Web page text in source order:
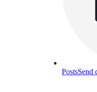
PostsSend